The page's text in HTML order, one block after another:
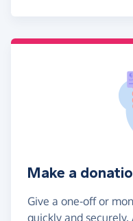
Make a
Give a one-off or
quickly and